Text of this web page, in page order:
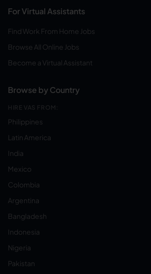
For Virtual Assistants
Find Work From Home Jobs
Browse All Online Jobs
Become a Virtual Assistant
Browse by Country
HIRE VAS FROM:
Philippines
Latin America
India
Mexico
Colombia
Argentina
Bangladesh
Indonesia
Nigeria
Pakistan